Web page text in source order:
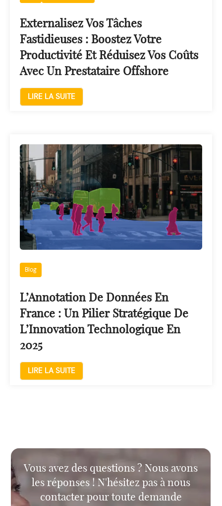
Externalisez Vos Tâches
Fastidieuses : Boostez Votre
Productivité Et Réduisez Vos Coûts
Avec Un Prestataire Offshore
LIRE LA SUITE
Blog
L’Annotation De Données En
France : Un Pilier Stratégique De
L’Innovation Technologique En
2025
LIRE LA SUITE
Vous avez des questions ? Nous avons
les réponses ! N'hésitez pas à nous
contacter pour toute demande